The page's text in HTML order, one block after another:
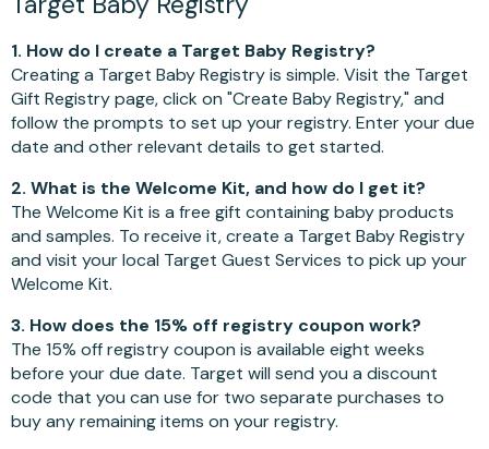
1. How do I create a Target Baby Registry?
Creating a Target Baby Registry is simple. Visit the Target
Gift Registry page, click on "Create Baby Registry," and
follow the prompts to set up your registry. Enter your due
date and other relevant details to get started.
2. What is the Welcome Kit, and how do I get it?
The Welcome Kit is a free gift containing baby products
and samples. To receive it, create a Target Baby Registry
and visit your local Target Guest Services to pick up your
Welcome Kit.
3. How does the 15% off registry coupon work?
The 15% off registry coupon is available eight weeks
before your due date. Target will send you a discount
code that you can use for two separate purchases to
buy any remaining items on your registry.